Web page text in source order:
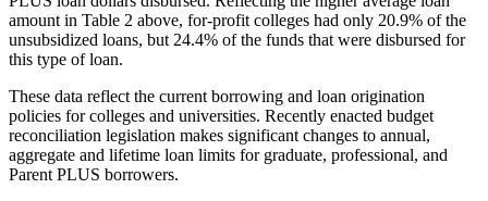
amount in Table 2 above, for-profit colleges had only 20.9% of the
unsubsidized loans, but 24.4% of the funds that were disbursed for
this type of loan.
These data reflect the current borrowing and loan origination
policies for colleges and universities. Recently enacted budget
reconciliation legislation makes significant changes to annual,
aggregate and lifetime loan limits for graduate, professional, and
Parent PLUS borrowers.